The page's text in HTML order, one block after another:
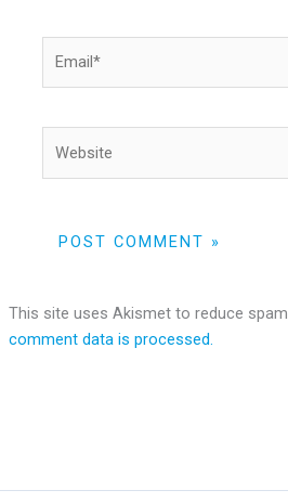
This site uses Akismet to reduce spam.
comment data is processed.